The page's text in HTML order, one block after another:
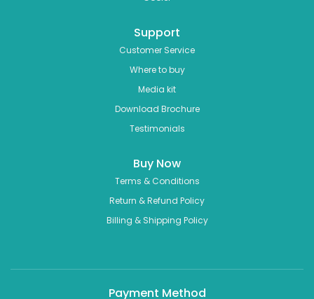
Support
Customer Service
Where to buy
Media kit
Download Brochure
Testimonials
Buy Now
Terms & Conditions
Return & Refund Policy
Billing & Shipping Policy
Payment Method